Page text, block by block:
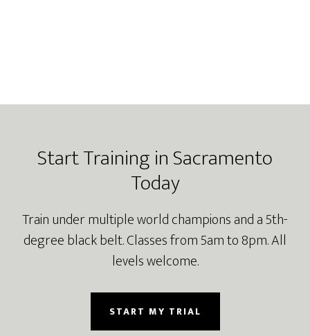
Footer
Start Training in Sacramento
Today
Train under multiple world champions and a 5th-
degree black belt. Classes from 5am to 8pm. All
levels welcome.
START MY TRIAL